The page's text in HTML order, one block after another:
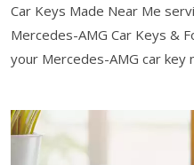
Car Keys Made Near Me
Mercedes-AMG Car Keys &
your Mercedes-AMG car key